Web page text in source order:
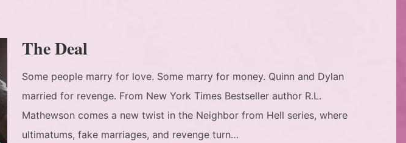
The Deal
Some people marry for love. Some marry for money. Quinn and Dylan
married for revenge. From New York Times Bestseller author R.L.
Mathewson comes a new twist in the Neighbor from Hell series, where
ultimatums, fake marriages, and revenge turn…